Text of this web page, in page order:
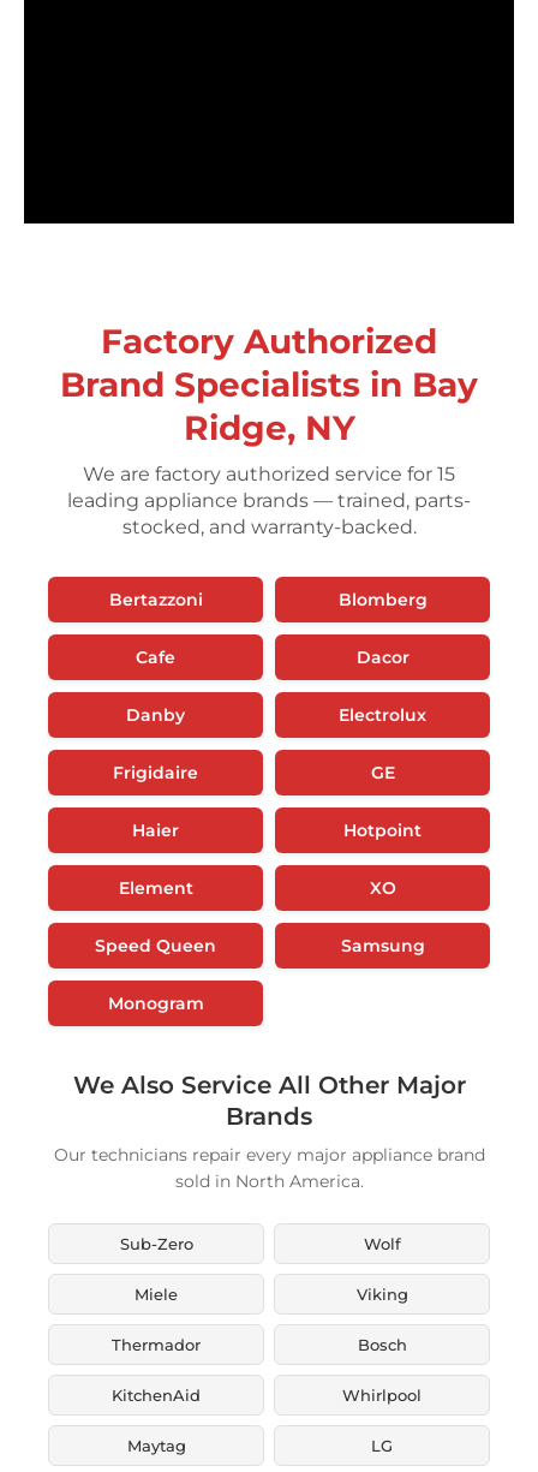
Factory Authorized
Brand Specialists in Bay
Ridge, NY
We are factory authorized service for 15
leading appliance brands — trained, parts-
stocked, and warranty-backed.
Bertazzoni Blomberg
Cafe Dacor
Danby Electrolux
Frigidaire GE
Haier Hotpoint
Element XO
Speed Queen Samsung
Monogram
We Also Service All Other Major
Brands
Our technicians repair every major appliance brand
sold in North America.
Sub-Zero Wolf
Miele Viking
Thermador Bosch
KitchenAid Whirlpool
Maytag LG